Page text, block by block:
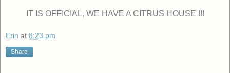
IT IS OFFICIAL, WE HAVE A CITRUS HOUSE !!!
Erin at 8:23 pm
Share